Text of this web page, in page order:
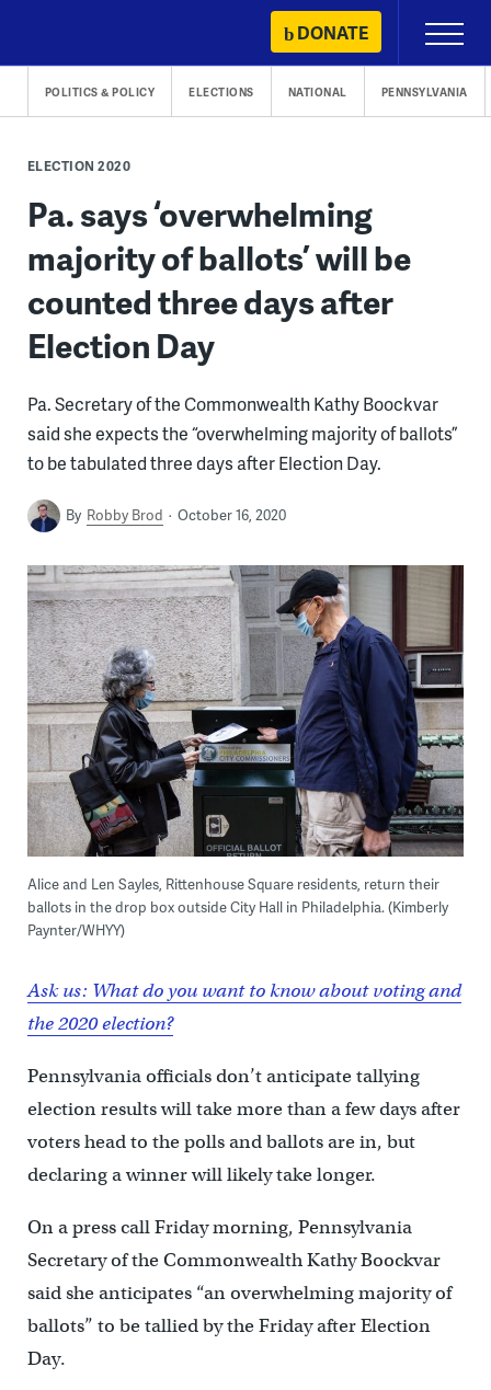
content
DONATE
Primary
Menu
POLITICS & POLICY ELECTIONS NATIONAL PENNSYLVANIA
ELECTION 2020
Pa. says ‘overwhelming
majority of ballots’ will be
counted three days after
Election Day
Pa. Secretary of the Commonwealth Kathy Boockvar
said she expects the “overwhelming majority of ballots”
to be tabulated three days after Election Day.
By Robby Brod October 16, 2020
Alice and Len Sayles, Rittenhouse Square residents, return their
ballots in the drop box outside City Hall in Philadelphia. (Kimberly
Paynter/WHYY)
Ask us: What do you want to know about voting and
the 2020 election?
Pennsylvania officials don’t anticipate tallying
election results will take more than a few days after
voters head to the polls and ballots are in, but
declaring a winner will likely take longer.
On a press call Friday morning, Pennsylvania
Secretary of the Commonwealth Kathy Boockvar
said she anticipates “an overwhelming majority of
ballots” to be tallied by the Friday after Election
Day.